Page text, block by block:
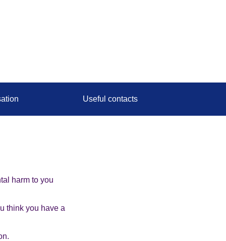
Useful contacts
harm to you
think you have a